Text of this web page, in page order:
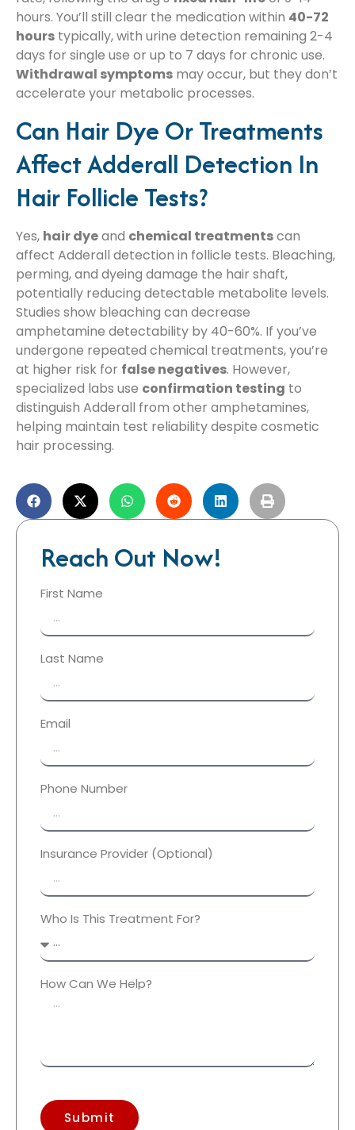
Reach Out Now!
First Name
Last Name
Email
Phone Number
Insurance Provider (Optional)
Who Is This Treatment For?
How Can We Help?
Submit
hours. You’ll still clear the medication within 40-72
hours typically, with urine detection remaining 2-4
days for single use or up to 7 days for chronic use.
Withdrawal symptoms may occur, but they don’t
accelerate your metabolic processes.
Can Hair Dye Or Treatments
Affect Adderall Detection In
Hair Follicle Tests?
Yes, hair dyeand chemical treatmentscan
affect Adderall detection in follicle tests. Bleaching,
perming, and dyeing damage the hair shaft,
potentially reducing detectable metabolite levels.
Studies show bleaching can decrease
amphetamine detectability by 40-60%. If you’ve
undergone repeated chemical treatments, you’re
at higher risk for false negatives. However,
specialized labs use confirmation testing to
distinguish Adderall from other amphetamines,
helping maintain test reliability despite cosmetic
hair processing.